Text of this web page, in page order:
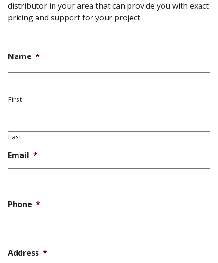
distributor in your area that can provide you with exact
pricing and support for your project.
Name *
First
Last
Email *
Phone *
Address *